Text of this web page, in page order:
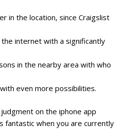
in the location, since Craigslist
internet with a significantly
in the nearby area with who
even more possibilities.
on the iphone app
fantastic when you are currently